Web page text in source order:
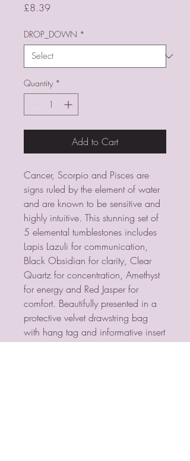
£8.39Price
DROP_DOWN *
Quantity *
Add to Cart
Cancer, Scorpio and Pisces are
signs ruled by the element of water
and are known to be sensitive and
highly intuitive. This stunning set of
5 elemental tumblestones includes
Lapis Lazuli for communication,
Black Obsidian for clarity, Clear
Quartz for concentration, Amethyst
for energy and Red Jasper for
comfort. Beautifully presented in a
protective velvet drawstring bag
with hang tag and informative insert
card. Product Dimensions: H10cm